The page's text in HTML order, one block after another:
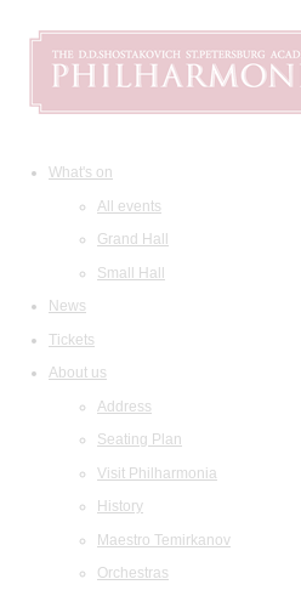
What's on
All events
Grand Hall
Small Hall
News
Tickets
About us
Address
Seating Plan
Visit Philharmonia
History
Maestro Temirkanov
Orchestras